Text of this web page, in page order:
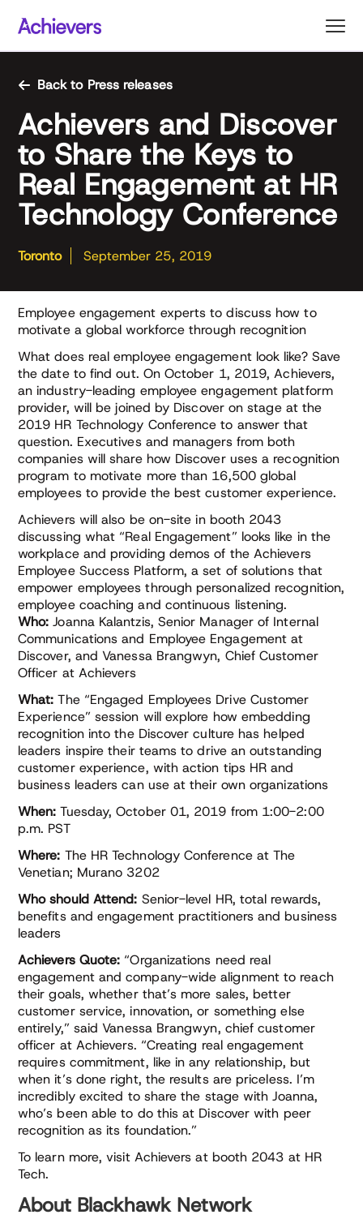
content
Back to Press releases
Achievers and Discover
to Share the Keys to
Real Engagement at HR
Technology Conference
Toronto September 25, 2019
Employee engagement experts to discuss how to
motivate a global workforce through recognition
What does real employee engagement look like? Save
the date to find out. On October 1, 2019, Achievers,
an industry-leading employee engagement platform
provider, will be joined by Discover on stage at the
2019 HR Technology Conference to answer that
question. Executives and managers from both
companies will share how Discover uses a recognition
program to motivate more than 16,500 global
employees to provide the best customer experience.
Achievers will also be on-site in booth 2043
discussing what “Real Engagement” looks like in the
workplace and providing demos of the Achievers
Employee Success Platform, a set of solutions that
empower employees through personalized recognition,
employee coaching and continuous listening.
Who: Joanna Kalantzis, Senior Manager of Internal
Communications and Employee Engagement at
Discover, and Vanessa Brangwyn, Chief Customer
Officer at Achievers
What:The “Engaged Employees Drive Customer
Experience” session will explore how embedding
recognition into the Discover culture has helped
leaders inspire their teams to drive an outstanding
customer experience, with action tips HR and
business leaders can use at their own organizations
When:Tuesday, October 01, 2019 from 1:00-2:00
p.m. PST
Where: The HR Technology Conference at The
Venetian; Murano 3202
Who should Attend: Senior-level HR, total rewards,
benefits and engagement practitioners and business
leaders
Achievers Quote: “Organizations need real
engagement and company-wide alignment to reach
their goals, whether that’s more sales, better
customer service, innovation, or something else
entirely,” said Vanessa Brangwyn, chief customer
officer at Achievers. “Creating real engagement
requires commitment, like in any relationship, but
when it’s done right, the results are priceless. I’m
incredibly excited to share the stage with Joanna,
who’s been able to do this at Discover with peer
recognition as its foundation.”
To learn more, visit Achievers at booth 2043 at HR
Tech.
About Blackhawk Network